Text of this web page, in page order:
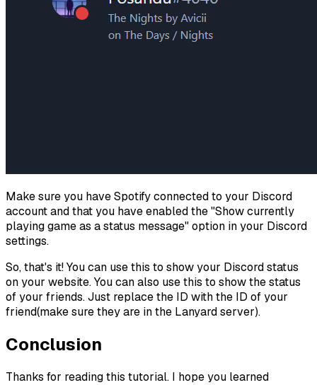
Make sure you have Spotify connected to your Discord
account and that you have enabled the "Show currently
playing game as a status message" option in your Discord
settings.
So, that's it! You can use this to show your Discord status
on your website. You can also use this to show the status
of your friends. Just replace the ID with the ID of your
friend(make sure they are in the Lanyard server).
Conclusion
Thanks for reading this tutorial. I hope you learned